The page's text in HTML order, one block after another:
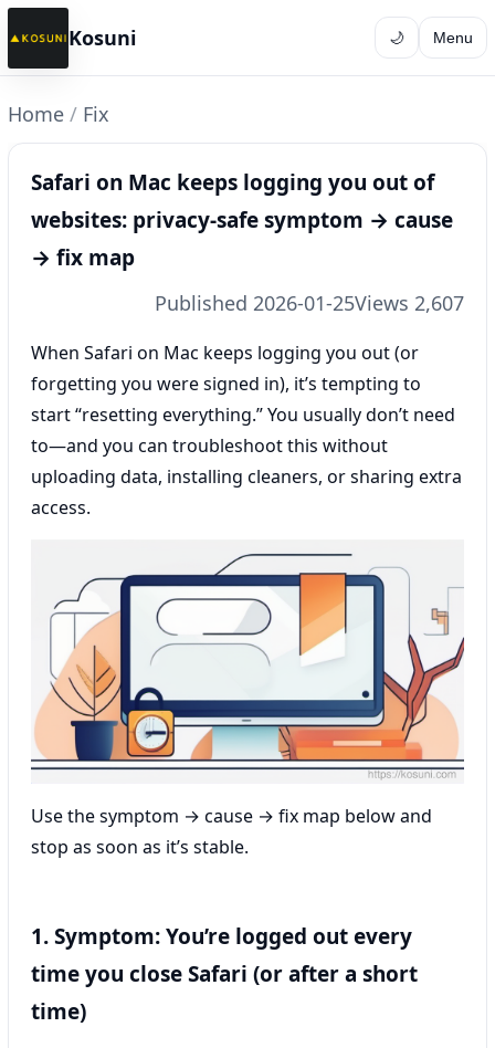
Kosuni 🌙 Menu
Home / Fix
Safari on Mac keeps logging you out of
websites: privacy-safe symptom → cause
→ fix map
Published 2026-01-25Views 2,607
When Safari on Mac keeps logging you out (or
forgetting you were signed in), it’s tempting to
start “resetting everything.” You usually don’t need
to—and you can troubleshoot this without
uploading data, installing cleaners, or sharing extra
access.
Use the symptom → cause → fix map below and
stop as soon as it’s stable.
1. Symptom: You’re logged out every
time you close Safari (or after a short
time)